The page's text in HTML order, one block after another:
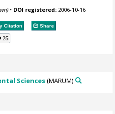
• DOI registered: 2006-10-16
Citation Share
25
Sciences(MARUM)